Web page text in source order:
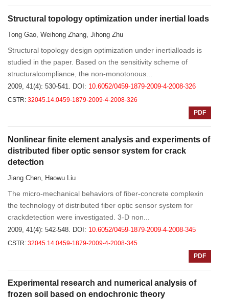
Structural topology optimization under inertial loads
Tong Gao, Weihong Zhang, Jihong Zhu
Structural topology design optimization under inertialloads is
studied in the paper. Based on the sensitivity scheme of
structuralcompliance, the non-monotonous...
2009, 41(4): 530-541. DOI: 10.6052/0459-1879-2009-4-2008-326
CSTR: 32045.14.0459-1879-2009-4-2008-326
PDF
Nonlinear finite element analysis and experiments of
distributed fiber optic sensor system for crack
detection
Jiang Chen, Haowu Liu
The micro-mechanical behaviors of fiber-concrete complexin
the technology of distributed fiber optic sensor system for
crackdetection were investigated. 3-D non...
2009, 41(4): 542-548. DOI: 10.6052/0459-1879-2009-4-2008-345
CSTR: 32045.14.0459-1879-2009-4-2008-345
PDF
Experimental research and numerical analysis of
frozen soil based on endochronic theory